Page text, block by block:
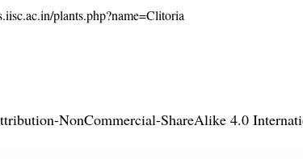
plants.php?name=Clitoria
NonCommercial-ShareAlike 4.0